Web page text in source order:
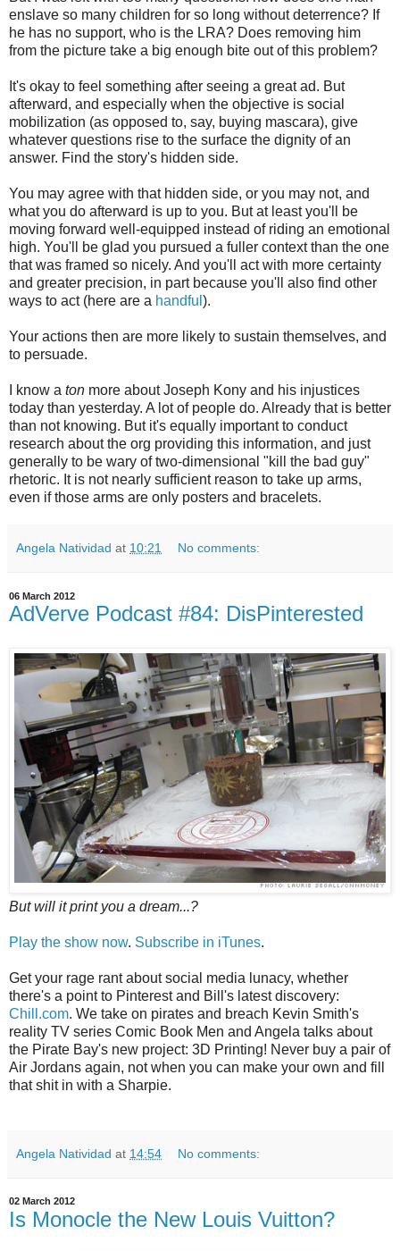
enslave so many children for so long without deterrence? If
he has no support, who is the LRA? Does removing him
from the picture take a big enough bite out of this problem?
It's okay to feel something after seeing a great ad. But
afterward, and especially when the objective is social
mobilization (as opposed to, say, buying mascara), give
whatever questions rise to the surface the dignity of an
answer. Find the story's hidden side.
You may agree with that hidden side, or you may not, and
what you do afterward is up to you. But at least you'll be
moving forward well-equipped instead of riding an emotional
high. You'll be glad you pursued a fuller context than the one
that was framed so nicely. And you'll act with more certainty
and greater precision, in part because you'll also find other
ways to act (here are a handful ).
Your actions then are more likely to sustain themselves, and
to persuade.
I know a ton more about Joseph Kony and his injustices
today than yesterday. A lot of people do. Already that is better
than not knowing. But it's equally important to conduct
research about the org providing this information, and just
generally to be wary of two-dimensional "kill the bad guy"
rhetoric. It is not nearly sufficient reason to take up arms,
even if those arms are only posters and bracelets.
Angela Natividad at 10:21 No comments:
06 March 2012
AdVerve Podcast #84: DisPinterested
But will it print you a dream...?
Play the show now. Subscribe in iTunes.
Get your rage rant about social media lunacy, whether
there's a point to Pinterest and Bill's latest discovery:
Chill.com. We take on pirates and breach Kevin Smith's
reality TV series Comic Book Men and Angela talks about
the Pirate Bay's new project: 3D Printing! Never buy a pair of
Air Jordans again, not when you can make your own and fill
that shit in with a Sharpie.
Angela Natividad at 14:54 No comments:
02 March 2012
Is Monocle the New Louis Vuitton?